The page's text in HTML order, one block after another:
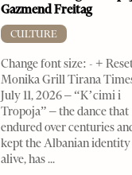
Gazmend Freitag
CULTURE
Change font size: - +
Monika Grill Tirana
July 11, 2026 – “K’cimi i
Tropoja” – the dance that
endured over centuries
kept the Albanian identity
alive, has